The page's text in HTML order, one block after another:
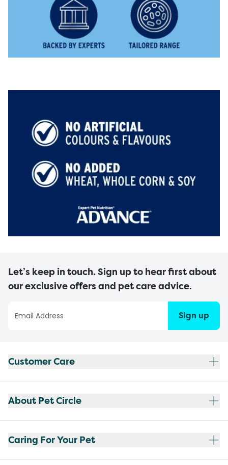
Let’s keep in touch. Sign up to hear first about
our exclusive offers and pet care advice.
Sign up
Customer Care
About Pet Circle
Caring For Your Pet